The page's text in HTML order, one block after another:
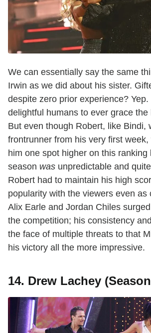
We can essentially say the same
Irwin as we did about his sister.
despite zero prior experience?
delightful humans to ever grace the
But even though Robert, like Bindi,
frontrunner from his very first week,
him one spot higher on this ranking
season was unpredictable and
Robert had to maintain his high
popularity with the viewers even as
Alix Earle and Jordan Chiles
the competition; his consistency
the face of multiple threats to that
his victory all the more impressive.
14. Drew Lachey